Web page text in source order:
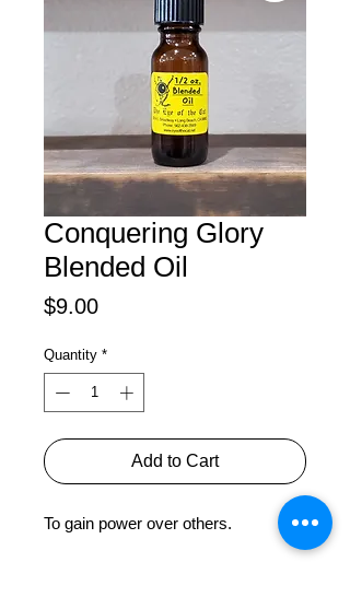
Conquering Glory
Blended Oil
$9.00Price
Quantity *
Add to Cart
To gain power over others.